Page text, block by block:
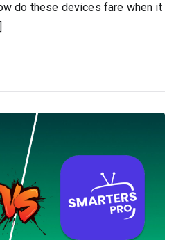
do these devices fare when it